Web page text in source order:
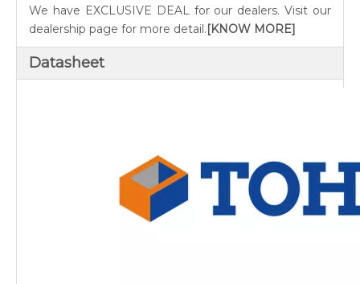
We have EXCLUSIVE DEAL for our dealers. Visit our
dealership page for more detail.[KNOW MORE]
Datasheet